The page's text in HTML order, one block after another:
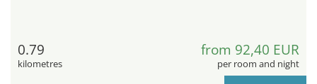
0.79
kilometres
from 92,40 EUR
per room and night